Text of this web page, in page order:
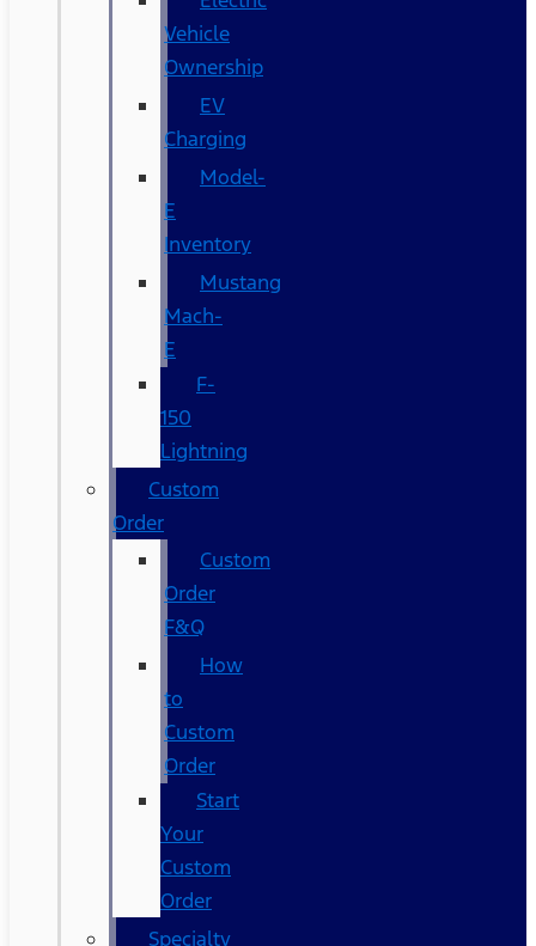
Vehicle
Ownership
EV
Charging
Model-
E
Inventory
Mustang
Mach-
E
F-
150
Lightning
Custom
Order
Custom
Order
F&Q
How
to
Custom
Order
Start
Your
Custom
Order
Specialty